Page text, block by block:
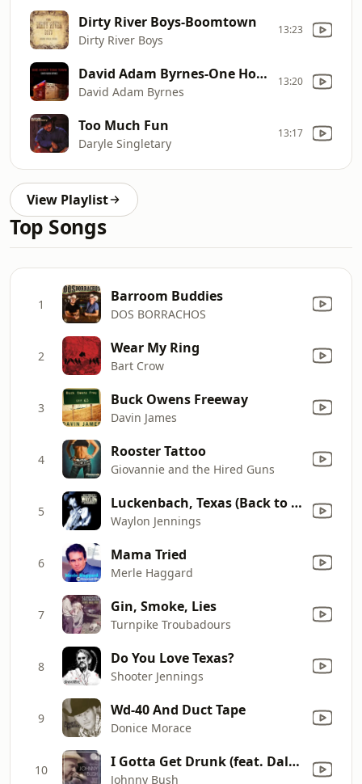
Dirty River Boys-Boomtown
Dirty River Boys
13:23
David Adam Byrnes-One Honky Tonk Town
David Adam Byrnes
13:20
Too Much Fun
Daryle Singletary
13:17
View Playlist
Top Songs
1 Barroom Buddies
DOS BORRACHOS
2 Wear My Ring
Bart Crow
3 Buck Owens Freeway
Davin James
4 Rooster Tattoo
Giovannie and the Hired Guns
5 Luckenbach, Texas (Back to the Basics of Love) [feat. Willie Nelson]
Waylon Jennings
6 Mama Tried
Merle Haggard
7 Gin, Smoke, Lies
Turnpike Troubadours
8 Do You Love Texas?
Shooter Jennings
9 Wd-40 And Duct Tape
Donice Morace
10 I Gotta Get Drunk (feat. Dale Watson)
Johnny Bush